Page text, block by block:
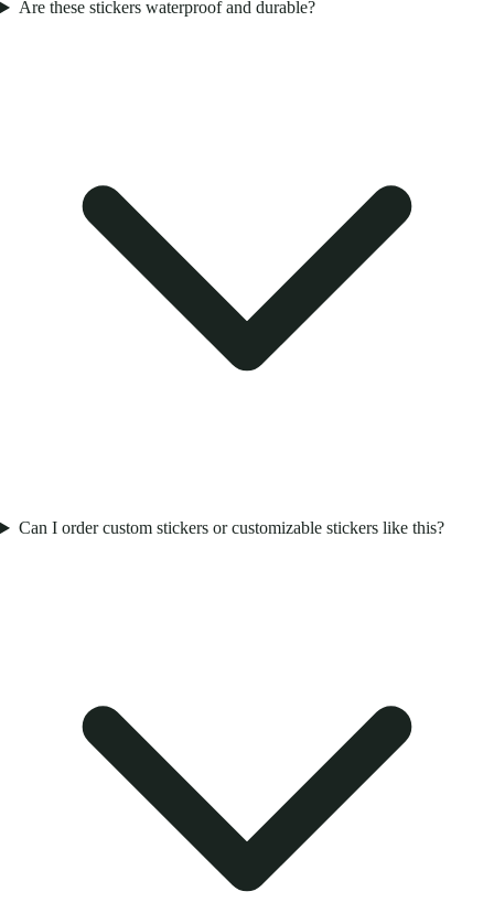
Are these stickers waterproof and durable?
Can I order custom stickers or customizable stickers like this?